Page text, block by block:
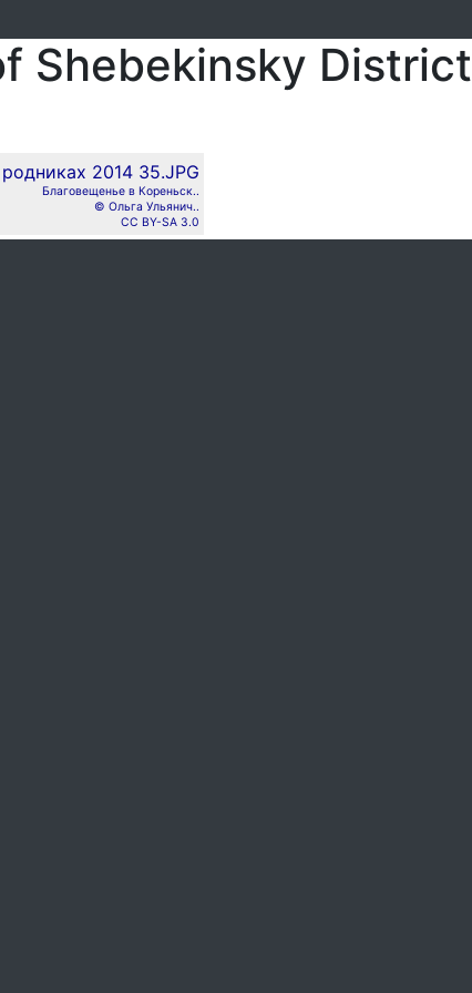
Shebekinsky District
Благовещенье в Кореньск..
© Ольга Ульянич..
CC BY-SA 3.0